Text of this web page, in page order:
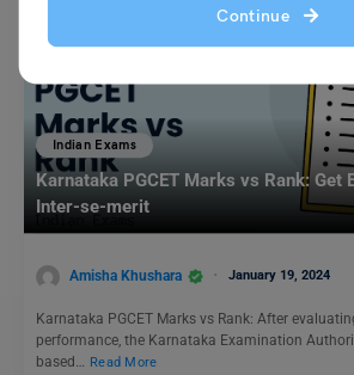
Continue
Indian Exams
Karnataka PGCET Marks vs Rank: Get
Inter-se-merit
Amisha Khushara January 19, 2024
Karnataka PGCET Marks vs Rank: After
performance, the Karnataka Examination
based…
Read More